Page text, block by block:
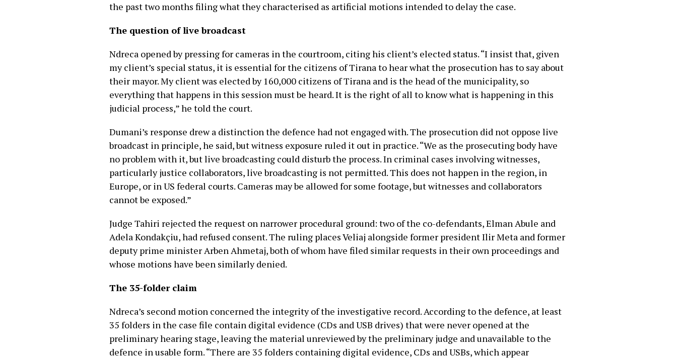
the past two months filing what they characterised as artificial motions intended to delay the case.
The question of live broadcast
Ndreca opened by pressing for cameras in the courtroom, citing his client’s elected status. “I insist that, given
my client’s special status, it is essential for the citizens of Tirana to hear what the prosecution has to say about
their mayor. My client was elected by 160,000 citizens of Tirana and is the head of the municipality, so
everything that happens in this session must be heard. It is the right of all to know what is happening in this
judicial process,” he told the court.
Dumani’s response drew a distinction the defence had not engaged with. The prosecution did not oppose live
broadcast in principle, he said, but witness exposure ruled it out in practice. “We as the prosecuting body have
no problem with it, but live broadcasting could disturb the process. In criminal cases involving witnesses,
particularly justice collaborators, live broadcasting is not permitted. This does not happen in the region, in
Europe, or in US federal courts. Cameras may be allowed for some footage, but witnesses and collaborators
cannot be exposed.”
Judge Tahiri rejected the request on narrower procedural ground: two of the co-defendants, Elman Abule and
Adela Kondakçiu, had refused consent. The ruling places Veliaj alongside former president Ilir Meta and former
deputy prime minister Arben Ahmetaj, both of whom have filed similar requests in their own proceedings and
whose motions have been similarly denied.
The 35-folder claim
Ndreca’s second motion concerned the integrity of the investigative record. According to the defence, at least
35 folders in the case file contain digital evidence (CDs and USB drives) that were never opened at the
preliminary hearing stage, leaving the material unreviewed by the preliminary judge and unavailable to the
defence in usable form. “There are 35 folders containing digital evidence, CDs and USBs, which appear